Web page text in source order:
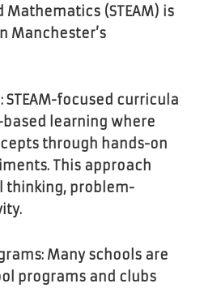
Mathematics (STEAM) is
Manchester’s
STEAM-focused curricula
learning where
through hands-on
This approach
thinking, problem-
Many schools are
programs and clubs